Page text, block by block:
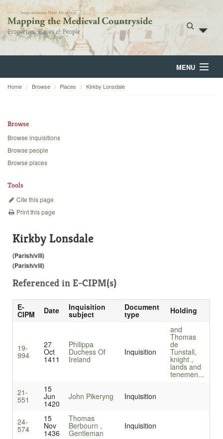
MENU
Home
Backgrounds
Home Browse Places Kirkby Lonsdale
Browse
Browse inquisitions
Browse people
Browse places
Tools
Cite this page
Print this page
Kirkby Lonsdale
(Parish/vill)
(Parish/vill)
Referenced in E-CIPM(s)
E-
CIPM Date Inquisition
subject
Document
type Holding
19-
994
27
Oct
1411
Philippa
Duchess Of
Ireland
Inquisition
and
Thomas
de
Tunstall,
knight ,
lands and
tenemen...
21-
551
15
Jun
1420
John Pikeryng Inquisition
24-
574
15
Nov
1436
Thomas
Berbourn ,
Gentleman
Inquisition